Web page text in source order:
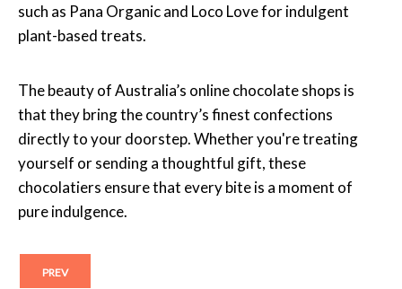
such as Pana Organic and Loco Love for indulgent
plant-based treats.
The beauty of Australia’s online chocolate shops is
that they bring the country’s finest confections
directly to your doorstep. Whether you're treating
yourself or sending a thoughtful gift, these
chocolatiers ensure that every bite is a moment of
pure indulgence.
PREV